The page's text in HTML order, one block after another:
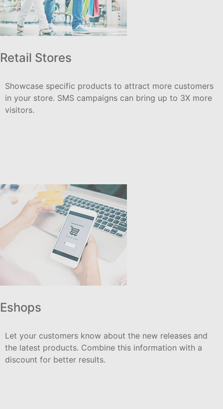
Retail Stores
Showcase specific products to attract more customers
in your store. SMS campaigns can bring up to 3X more
visitors.
Eshops
Let your customers know about the new releases and
the latest products. Combine this information with a
discount for better results.